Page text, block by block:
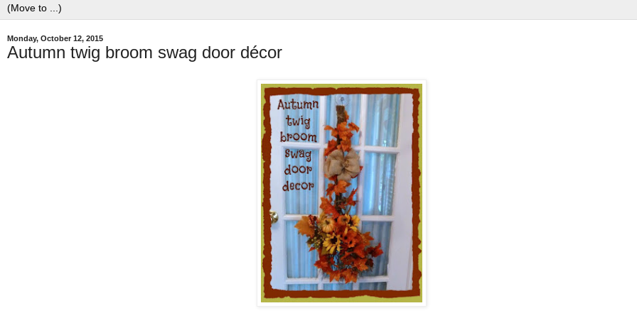
Monday, October 12, 2015
Autumn twig broom swag door décor